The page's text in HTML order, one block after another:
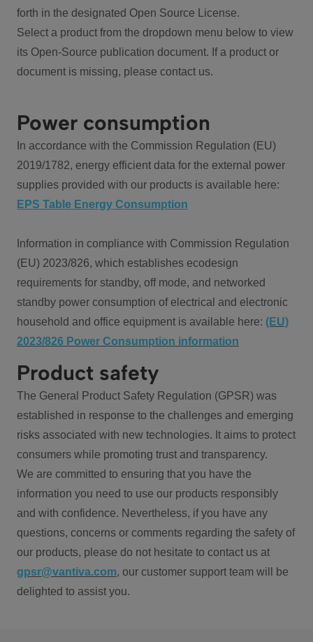
forth in the designated Open Source License.
Select a product from the dropdown menu below to view
its Open-Source publication document. If a product or
document is missing, please contact us.
Power consumption
In accordance with the Commission Regulation (EU)
2019/1782, energy efficient data for the external power
supplies provided with our products is available here:
EPS Table Energy Consumption
Information in compliance with Commission Regulation
(EU) 2023/826, which establishes ecodesign
requirements for standby, off mode, and networked
standby power consumption of electrical and electronic
household and office equipment is available here: (EU)
2023/826 Power Consumption information
Product safety
The General Product Safety Regulation (GPSR) was
established in response to the challenges and emerging
risks associated with new technologies. It aims to protect
consumers while promoting trust and transparency.
We are committed to ensuring that you have the
information you need to use our products responsibly
and with confidence. Nevertheless, if you have any
questions, concerns or comments regarding the safety of
our products, please do not hesitate to contact us at
gpsr@vantiva.com, our customer support team will be
delighted to assist you.